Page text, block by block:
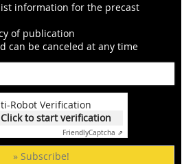
information for the precast
of publication
can be canceled at any time
Robot Verification
Click to start verification
FriendlyCaptcha ⇗
» Subscribe!